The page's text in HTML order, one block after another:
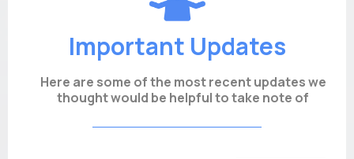
Important Updates
Here are some of the most recent updates we
thought would be helpful to take note of